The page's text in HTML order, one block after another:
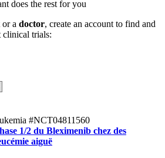
does the rest for you
or a doctor, create an account to find and
clinical trials:
#NCT04811560
1/2 du Bleximenib chez des
aiguë